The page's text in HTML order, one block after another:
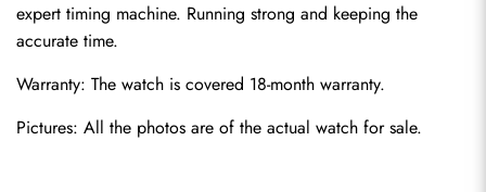
expert timing machine. Running strong and keeping the
accurate time.
Warranty: The watch is covered 18-month warranty.
Pictures: All the photos are of the actual watch for sale.